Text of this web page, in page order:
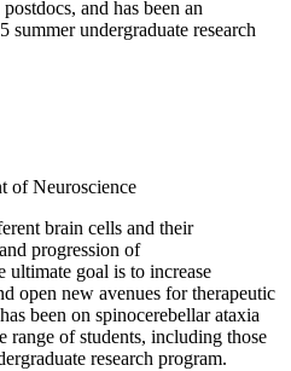
and has been an
undergraduate research
of Neuroscience
brain cells and their
progression of
ultimate goal is to increase
open new avenues for therapeutic
been on spinocerebellar ataxia
range of students, including those
research program.